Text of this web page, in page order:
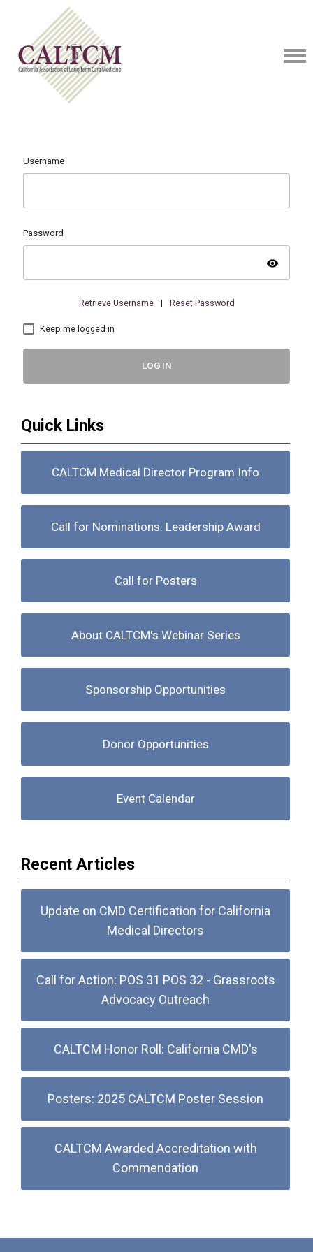
Username
Password
visibility
Retrieve Username | Reset Password
Keep me logged in
LOG IN
Quick Links
CALTCM Medical Director Program Info
Call for Nominations: Leadership Award
Call for Posters
About CALTCM's Webinar Series
Sponsorship Opportunities
Donor Opportunities
Event Calendar
Recent Articles
Update on CMD Certification for California
Medical Directors
Call for Action: POS 31 POS 32 - Grassroots
Advocacy Outreach
CALTCM Honor Roll: California CMD's
Posters: 2025 CALTCM Poster Session
CALTCM Awarded Accreditation with
Commendation